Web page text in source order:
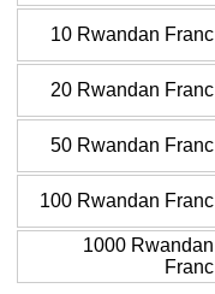
10 Rwandan Franc
20 Rwandan Franc
50 Rwandan Franc
100 Rwandan Franc
1000 Rwandan
Franc